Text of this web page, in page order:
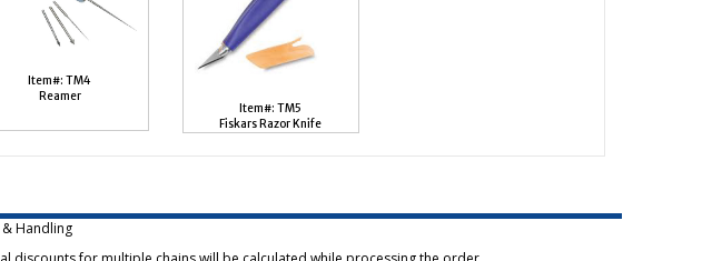
Item#: TM4
Reamer
Item#: TM5
Fiskars Razor Knife
Handling